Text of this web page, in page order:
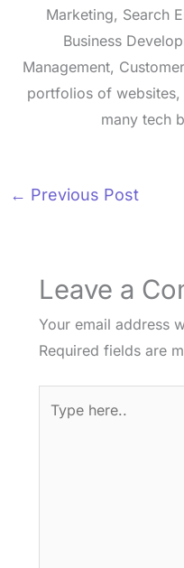
Marketing, Search
Business
Management,
portfolios of
many tech
← Previous Post
Leave a
Your email address
Required fields are
here..